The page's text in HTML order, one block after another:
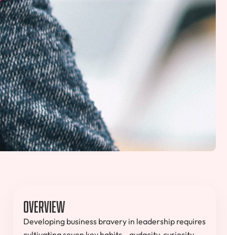
Overview
Developing business bravery in leadership requires